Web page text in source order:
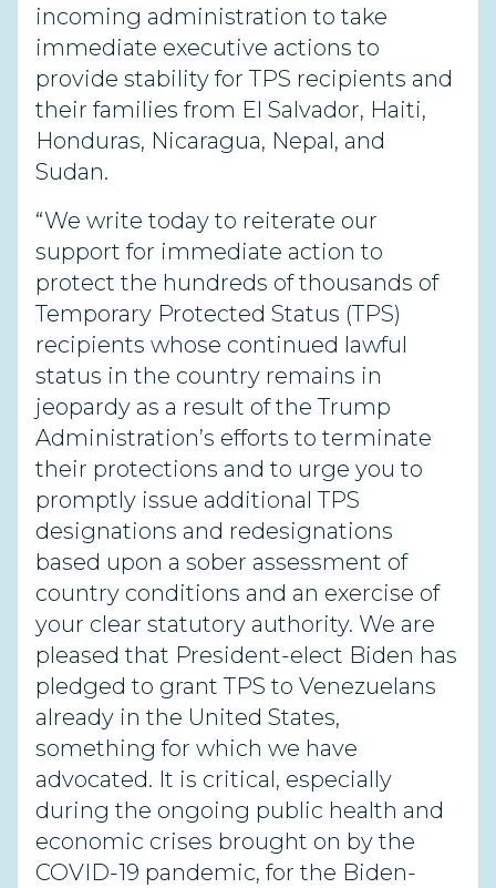
incoming administration to take
immediate executive actions to
provide stability for TPS recipients and
their families from El Salvador, Haiti,
Honduras, Nicaragua, Nepal, and
Sudan.
“We write today to reiterate our
support for immediate action to
protect the hundreds of thousands of
Temporary Protected Status (TPS)
recipients whose continued lawful
status in the country remains in
jeopardy as a result of the Trump
Administration’s efforts to terminate
their protections and to urge you to
promptly issue additional TPS
designations and redesignations
based upon a sober assessment of
country conditions and an exercise of
your clear statutory authority. We are
pleased that President-elect Biden has
pledged to grant TPS to Venezuelans
already in the United States,
something for which we have
advocated. It is critical, especially
during the ongoing public health and
economic crises brought on by the
COVID-19 pandemic, for the Biden-